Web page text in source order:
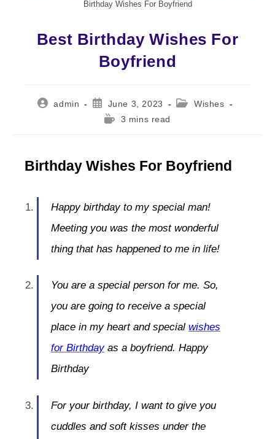
Birthday Wishes For Boyfriend
Best Birthday Wishes For
Boyfriend
Postadmin
Post
published:
June 3, 2023
PostWishes
Reading3 mins read
Birthday Wishes For Boyfriend
Happy birthday to my special man!
Meeting you was the most wonderful
thing that has happened to me in life!
You are a special person for me. So,
you are going to receive a special
place in my heart and special wishes
for Birthdayas a boyfriend. Happy
Birthday
For your birthday, I want to give you
cuddles and soft kisses under the